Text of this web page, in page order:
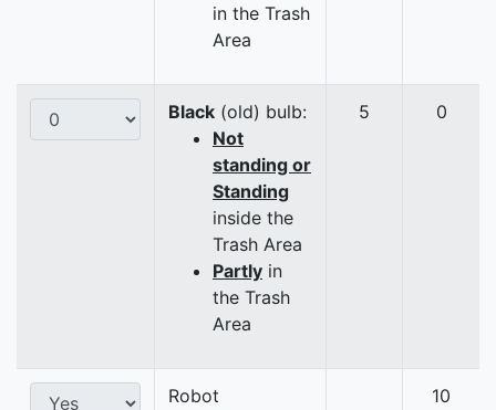
in the Trash
Area
Black (old) bulb:
Not
standing or
Standing
inside the
Trash Area
Partly in
the Trash
Area
5 0
Robot
10